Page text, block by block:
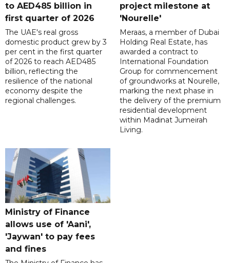
to AED485 billion in
first quarter of 2026
The UAE's real gross
domestic product grew by 3
per cent in the first quarter
of 2026 to reach AED485
billion, reflecting the
resilience of the national
economy despite the
regional challenges.
project milestone at
'Nourelle'
Meraas, a member of Dubai
Holding Real Estate, has
awarded a contract to
International Foundation
Group for commencement
of groundworks at Nourelle,
marking the next phase in
the delivery of the premium
residential development
within Madinat Jumeirah
Living.
Ministry of Finance
allows use of 'Aani',
'Jaywan' to pay fees
and fines